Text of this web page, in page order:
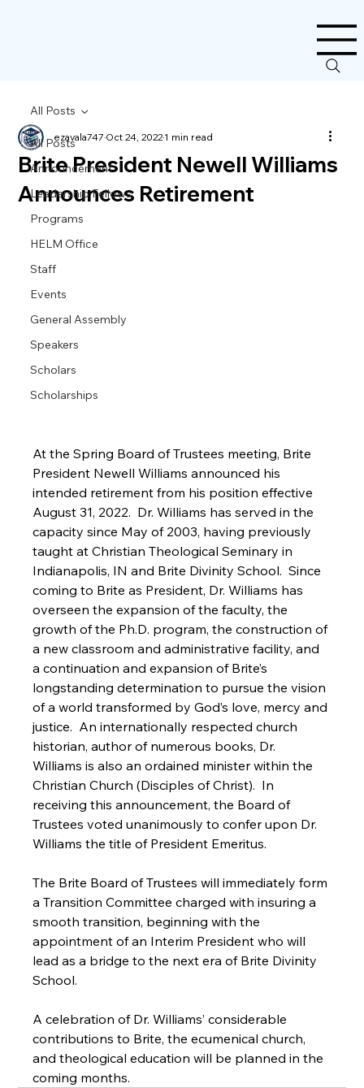
All Posts
Announcement
Leadership Fellows
Programs
HELM Office
Staff
Events
General Assembly
Speakers
Scholars
Scholarships
All Posts
Brite President Newell Williams
Announces Retirement
ezavala747Oct 24, 20221 min read
At the Spring Board of Trustees meeting, Brite
President Newell Williams announced his
intended retirement from his position effective
August 31, 2022.  Dr. Williams has served in the
capacity since May of 2003, having previously
taught at Christian Theological Seminary in
Indianapolis, IN and Brite Divinity School.  Since
coming to Brite as President, Dr. Williams has
overseen the expansion of the faculty, the
growth of the Ph.D. program, the construction of
a new classroom and administrative facility, and
a continuation and expansion of Brite’s
longstanding determination to pursue the vision
of a world transformed by God’s love, mercy and
justice.  An internationally respected church
historian, author of numerous books, Dr.
Williams is also an ordained minister within the
Christian Church (Disciples of Christ).  In
receiving this announcement, the Board of
Trustees voted unanimously to confer upon Dr.
Williams the title of President Emeritus.
The Brite Board of Trustees will immediately form
a Transition Committee charged with insuring a
smooth transition, beginning with the
appointment of an Interim President who will
lead as a bridge to the next era of Brite Divinity
School.
A celebration of Dr. Williams’ considerable
contributions to Brite, the ecumenical church,
and theological education will be planned in the
coming months.